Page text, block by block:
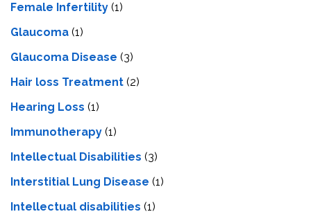
Female Infertility (1)
Glaucoma (1)
Glaucoma Disease (3)
Hair loss Treatment (2)
Hearing Loss (1)
Immunotherapy (1)
Intellectual Disabilities (3)
Interstitial Lung Disease (1)
Intеllеctual disabilitiеs (1)